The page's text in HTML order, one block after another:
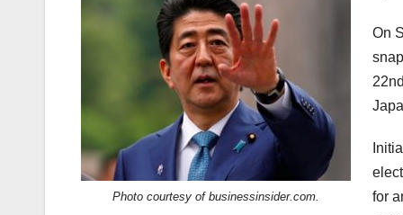
Photo courtesy of businessinsider.com.
On
for